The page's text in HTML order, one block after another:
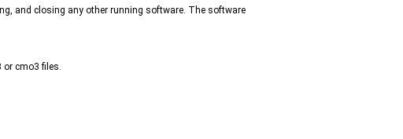
and closing any other running software. The software
or cmo3 files.